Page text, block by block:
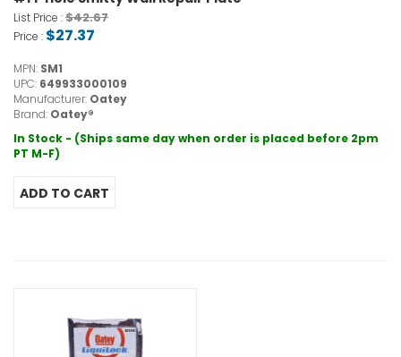
List Price :$42.67
Price : $27.37
MPN: SM1
UPC: 649933000109
Manufacturer: Oatey
Brand: Oatey®
In Stock - (Ships same day when order is placed before 2pm
PT M-F)